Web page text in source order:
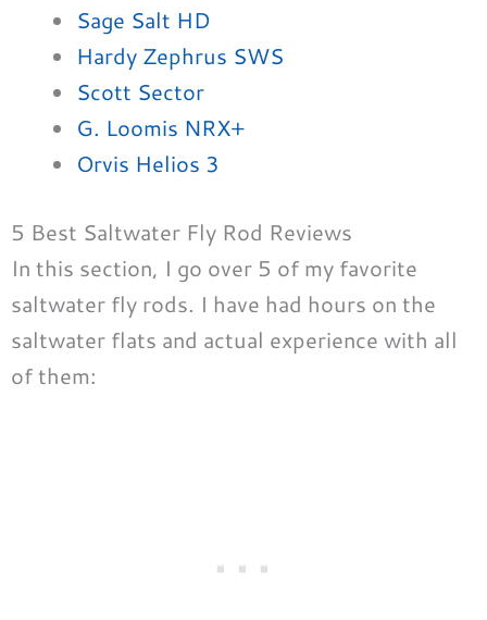
Sage Salt HD
Hardy Zephrus SWS
Scott Sector
G. Loomis NRX+
Orvis Helios 3
5 Best Saltwater Fly Rod Reviews
In this section, I go over 5 of my favorite
saltwater fly rods. I have had hours on the
saltwater flats and actual experience with all
of them: